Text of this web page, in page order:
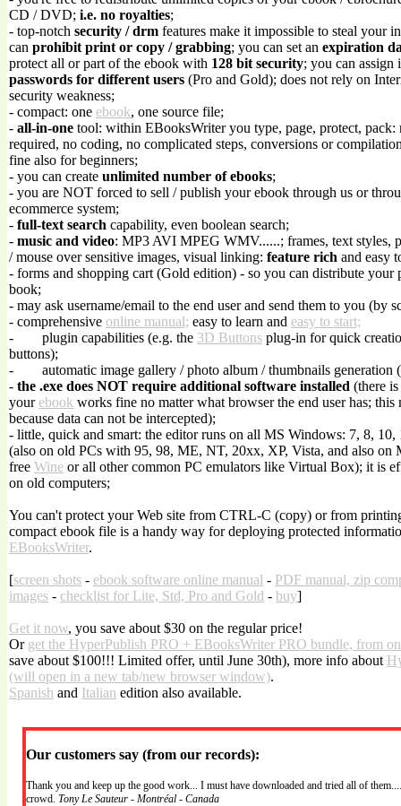
CD / DVD; i.e. no royalties;
- top-notch security / drm features make it impossible to steal your
can prohibit print or copy / grabbing; you can set an expiration
protect all or part of the ebook with 128 bit security; you can
passwords for different users (Pro and Gold); does not rely on
security weakness;
- compact: one ebook, one source file;
- all-in-one tool: within EBooksWriter you type, page, protect, pack:
required, no coding, no complicated steps, conversions or
fine also for beginners;
- you can create unlimited number of ebooks;
- you are NOT forced to sell / publish your ebook through us or
ecommerce system;
- full-text search capability, even boolean search;
- music and video: MP3 AVI MPEG WMV......; frames, text styles,
/ mouse over sensitive images, visual linking: feature rich and easy
- forms and shopping cart (Gold edition) - so you can distribute your
book;
- may ask username/email to the end user and send them to you (by
- comprehensive online manual; easy to learn and easy to start;
-
plugin capabilities (e.g. the 3D Buttons plug-in for quick
buttons);
-
automatic image gallery / photo album / thumbnails
- the .exe does NOT require additional software installed (there
your ebook works fine no matter what browser the end user has; this
because data can not be intercepted);
- little, quick and smart: the editor runs on all MS Windows: 7, 8, 10,
(also on old PCs with 95, 98, ME, NT, 20xx, XP, Vista, and also on
free Wine or all other common PC emulators like Virtual Box); it is
on old computers;
You can't protect your Web site from CTRL-C (copy) or from
compact ebook file is a handy way for deploying protected
EBooksWriter.
[screen shots - ebook software online manual - PDF manual, zip
images - checklist for Lite, Std, Pro and Gold - buy]
Get it now, you save about $30 on the regular price!
Or get the HyperPublish PRO + EBooksWriter PRO bundle, from
save about $100!!! Limited offer, until June 30th), more info about
(will open in a new tab/new browser window).
Spanish and Italian edition also available.
Our customers say (from our records):
Thank you and keep up the good work... I must have downloaded and tried all of
crowd. Tony Le Sauteur - Montréal - Canada